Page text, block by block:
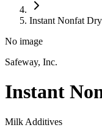
Instant Nonfat
No image
Safeway, Inc.
Instant
Milk Additives